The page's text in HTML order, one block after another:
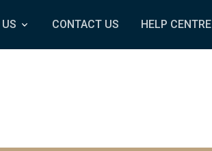
CONTACT US HELP CENTRE